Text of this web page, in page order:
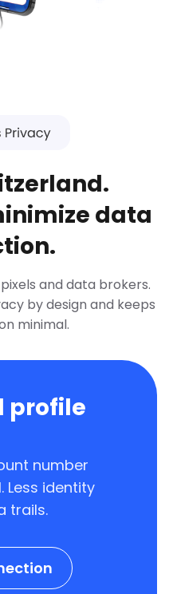
data
and data brokers.
by design and keeps
minimal.
profile
number
Less identity
trails.